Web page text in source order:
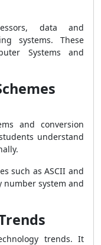
data and
systems. These
Systems and
and conversion
understand
such as ASCII and
number system and
trends. It